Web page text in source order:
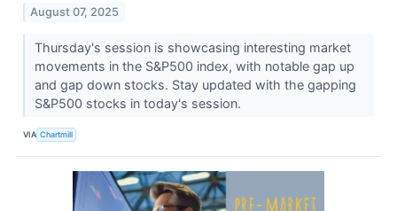
August 07, 2025
Thursday's session is showcasing interesting market
movements in the S&P500 index, with notable gap up
and gap down stocks. Stay updated with the gapping
S&P500 stocks in today's session.
VIA Chartmill